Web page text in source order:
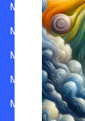
Michigan
Minnesota
Mississippi
Missouri
Montana